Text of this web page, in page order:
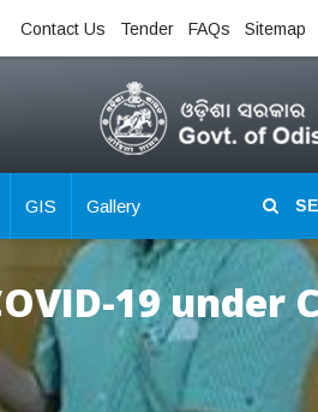
Contact Us Tender FAQs Sitemap
GIS Gallery
19 under